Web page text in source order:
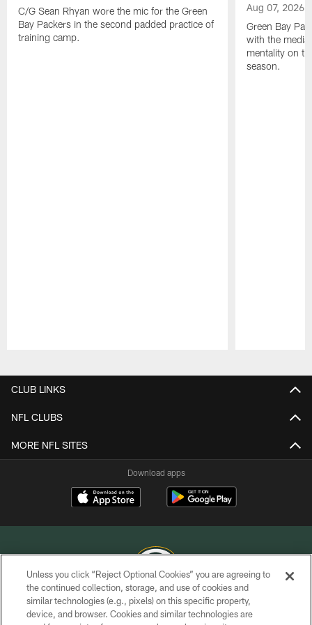
C/G Sean Rhyan wore the mic for the Green
Bay Packers in the second padded practice of
training camp.
Aug 07, 2026
Green Bay
with the
mentality on
season.
CLUB LINKS
NFL CLUBS
MORE NFL SITES
Download apps
COPYRIGHT © GREEN BAY PACKERS, INC.
Unless you click “Reject Optional Cookies” you are agreeing to
the continued collection, storage, and use of cookies and
similar technologies (e.g., pixels) on this specific property,
device, and browser. Cookies and similar technologies are